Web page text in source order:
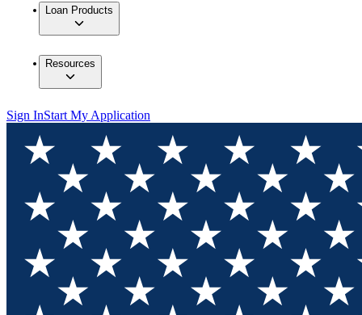
Loan Products
Resources
Sign InStart My Application